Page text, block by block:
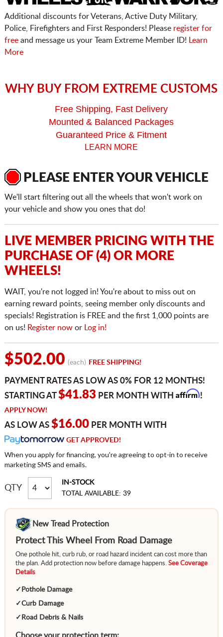
Additional discounts for Veterans, Active Duty Military,
Police, Firefighters and First Responders! Please register for
freeand message us your Team Extreme Member ID!
Learn
More
WHY BUY FROM EXTREME CUSTOMS
Free Shipping, Fast Delivery
Mounted & Balanced Packages
Guaranteed Price & Fitment
LEARN MORE
PLEASE ENTER YOUR VEHICLE
We'll start filtering out all the wheels that won't work on
your vehicle and show you ones that do!
LIVE MEMBER PRICING WITH THE
PURCHASE OF (4) OR MORE
WHEELS!
WAIT, you're not logged in! You're about to miss out on
earning reward points, seeing member only discounts and
specials! Registration is FREE and the first 1,000 points are
on us! Register nowor Log in!
$502.00 (each) FREE SHIPPING!
PAYMENT RATES AS LOW AS 0% FOR 12 MONTHS!
STARTING AT$41.83 PER MONTH WITH Affirm!
APPLY NOW!
AS LOW AS $16.00PER MONTH WITH
GET APPROVED!
When you apply for financing, you're agreeing to opt-in to receive
marketing SMS and emails.
QTY
IN-STOCK
TOTAL AVAILABLE: 39
New Tread Protection
Protect This Wheel From Road Damage
One pothole hit, curb rub, or road hazard incident can cost more than
the plan. Add protection now before damage happens. See Coverage
Details
✓ Pothole Damage
✓Curb Damage
✓ Road Debris & Nails